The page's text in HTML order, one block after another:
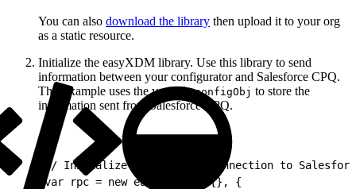
You can also download the library then upload it to your org
as a static resource.
Initialize the easyXDM library. Use this library to send
information between your configurator and Salesforce CPQ.
This example uses the variableconfigObj to store the
information sent from Salesforce CPQ.
// Initialize the EasyXDM connection to
var rpc = new easyXDM.Rpc({}, {